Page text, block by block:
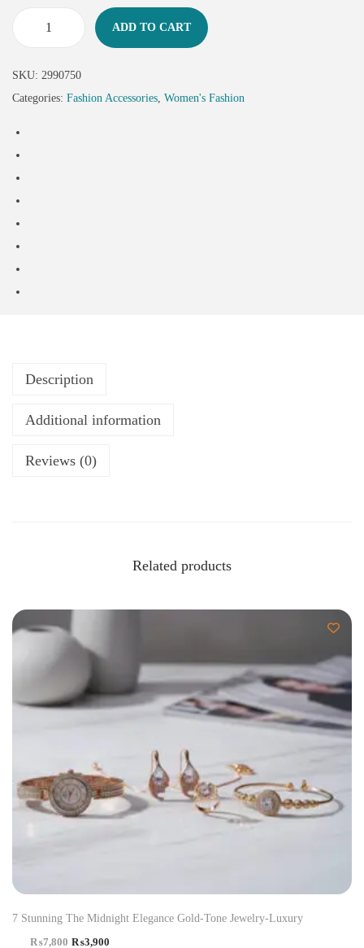
ADD TO CART
SKU: 2990750
Categories: Fashion Accessories, Women's Fashion
Description
Additional information
Reviews (0)
Related products
-50%
7 Stunning The Midnight Elegance Gold-Tone Jewelry-Luxury
₨7,800 ₨3,900